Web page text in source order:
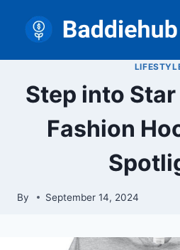
content
Step into
Fashion
By September 14, 2024